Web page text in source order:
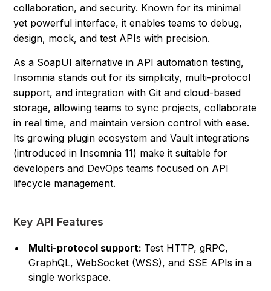
collaboration, and security. Known for its minimal
yet powerful interface, it enables teams to debug,
design, mock, and test APIs with precision.
As a SoapUI alternative in API automation testing,
Insomnia stands out for its simplicity, multi-protocol
support, and integration with Git and cloud-based
storage, allowing teams to sync projects, collaborate
in real time, and maintain version control with ease.
Its growing plugin ecosystem and Vault integrations
(introduced in Insomnia 11) make it suitable for
developers and DevOps teams focused on API
lifecycle management.
Key API Features
Multi-protocol support: Test HTTP, gRPC,
GraphQL, WebSocket (WSS), and SSE APIs in a
single workspace.